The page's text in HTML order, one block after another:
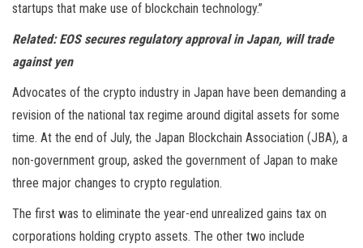
startups that make use of blockchain technology.”
Related:EOS secures regulatory approval in Japan, will trade
against yen
Advocates of the crypto industry in Japan have been demanding a
revision of the national tax regime around digital assets for some
time. At the end of July, the Japan Blockchain Association (JBA), a
non-government group, asked the government of Japan to make
three major changes to crypto regulation.
The first was to eliminate the year-end unrealized gains tax on
corporations holding crypto assets. The other two include